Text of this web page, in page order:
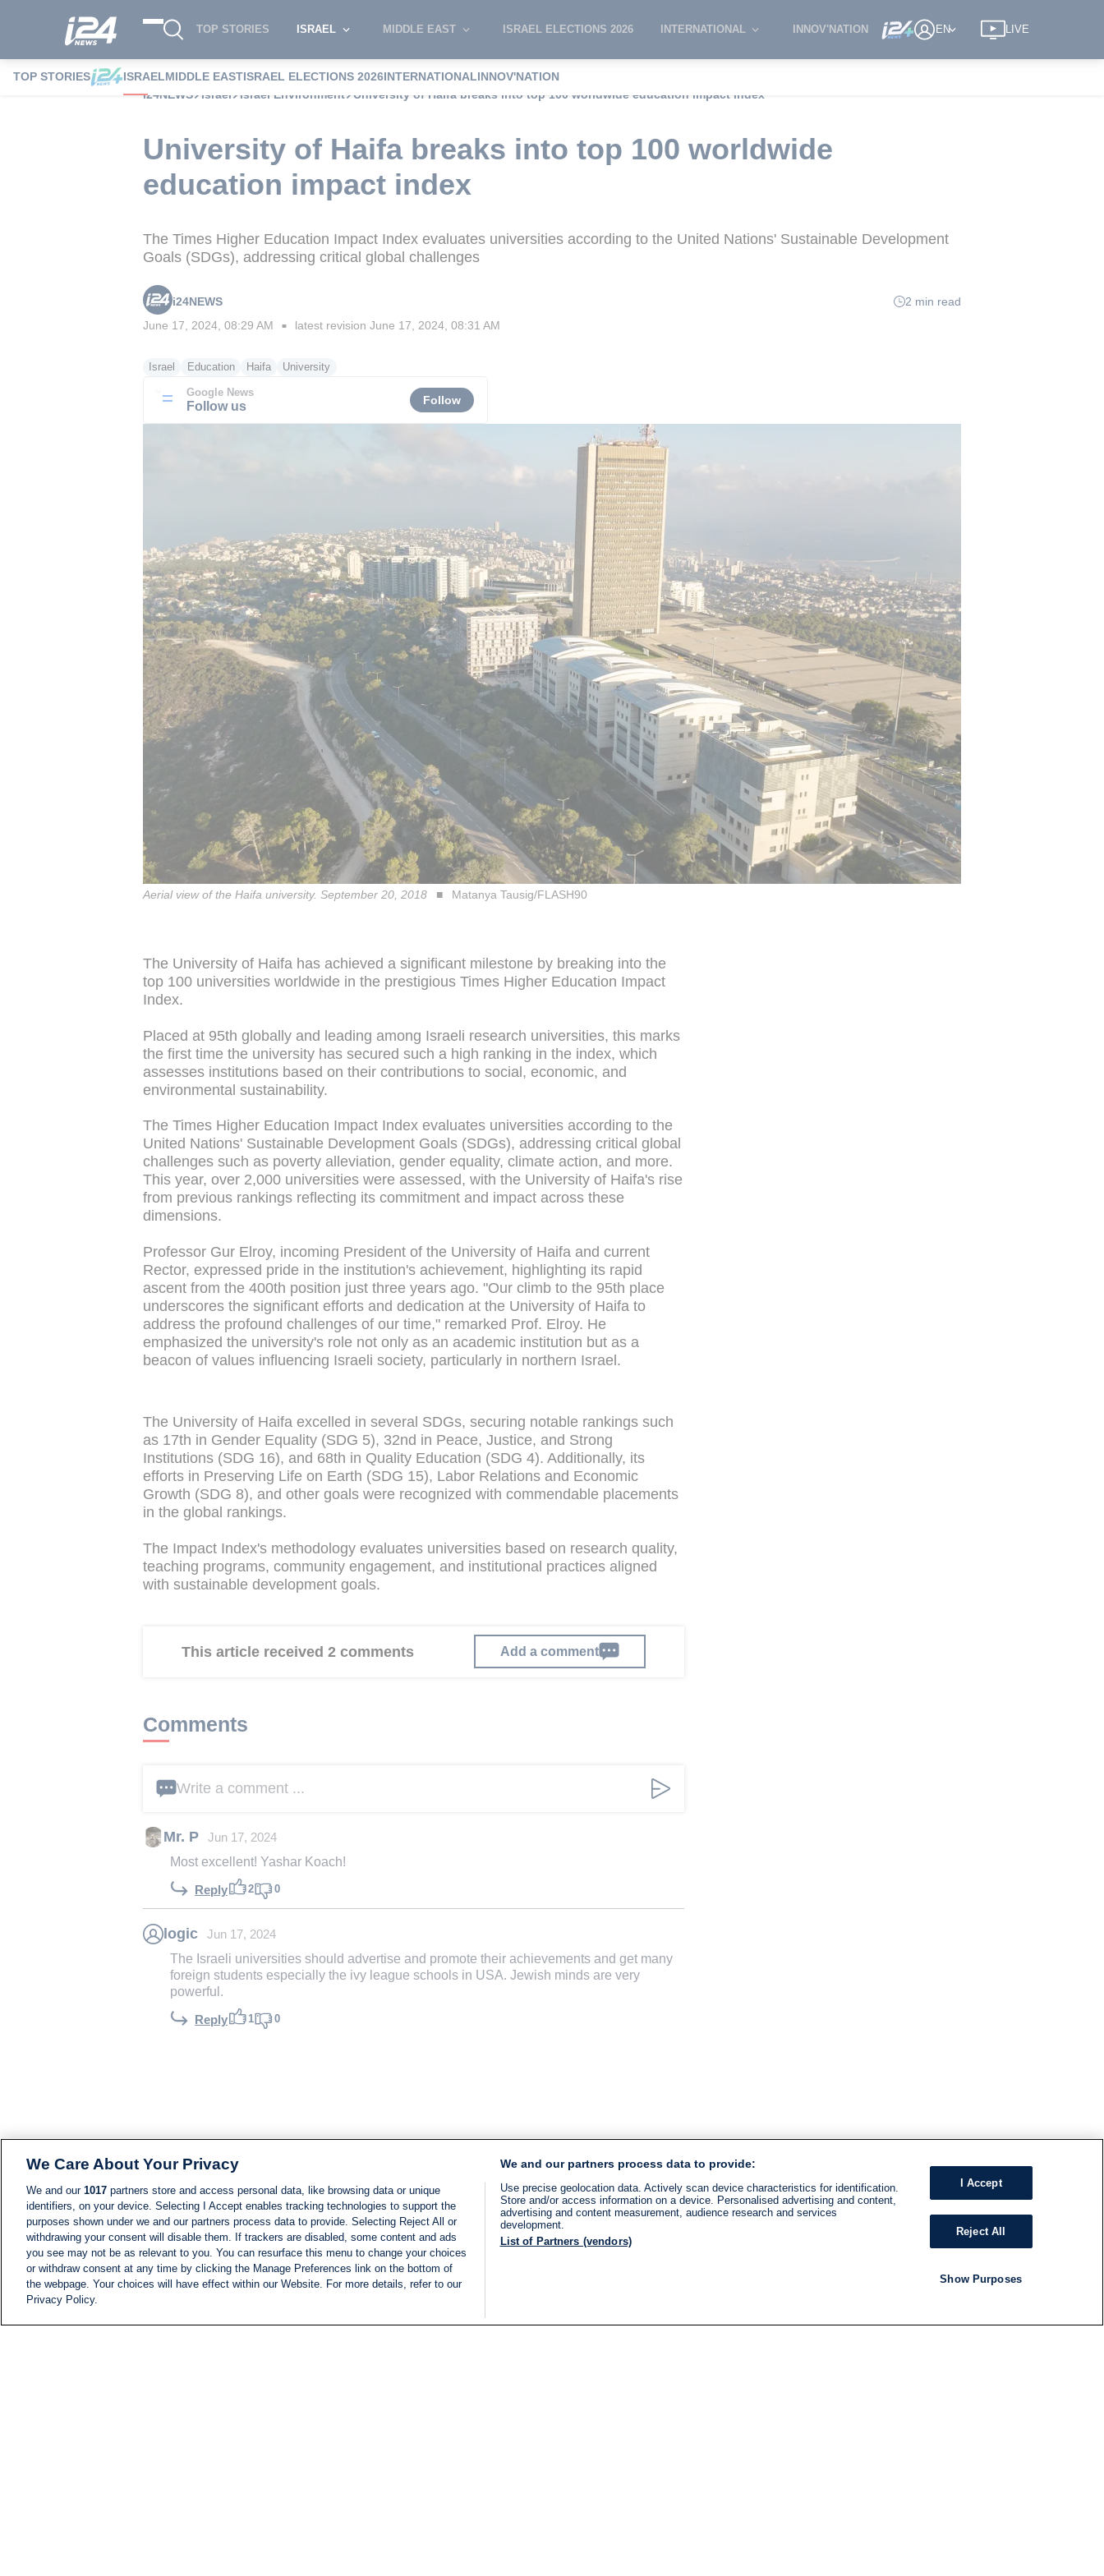
TOP STORIES ISRAEL MIDDLE EAST ISRAEL ELECTIONS 2026 INTERNATIONAL INNOV'NATION EN LIVE
TOP STORIES ISRAELMIDDLE EASTISRAEL ELECTIONS 2026INTERNATIONALINNOV'NATION
i24NEWS
Israel Israel Environment University of Haifa breaks into top 100 worldwide education impact index
University of Haifa breaks into top 100 worldwide
education impact index
The Times Higher Education Impact Index evaluates universities according to the United Nations' Sustainable Development
Goals (SDGs), addressing critical global challenges
i24NEWS
2 min read
June 17, 2024, 08:29 AM ■ latest revision June 17, 2024, 08:31 AM
Israel Education Haifa University
Google News
Follow us Follow
Aerial view of the Haifa university. September 20, 2018 Matanya Tausig/FLASH90
The University of Haifa has achieved a significant milestone by breaking into the
top 100 universities worldwide in the prestigious Times Higher Education Impact
Index.
Placed at 95th globally and leading among Israeli research universities, this marks
the first time the university has secured such a high ranking in the index, which
assesses institutions based on their contributions to social, economic, and
environmental sustainability.
The Times Higher Education Impact Index evaluates universities according to the
United Nations' Sustainable Development Goals (SDGs), addressing critical global
challenges such as poverty alleviation, gender equality, climate action, and more.
This year, over 2,000 universities were assessed, with the University of Haifa's rise
from previous rankings reflecting its commitment and impact across these
dimensions.
Professor Gur Elroy, incoming President of the University of Haifa and current
Rector, expressed pride in the institution's achievement, highlighting its rapid
ascent from the 400th position just three years ago. "Our climb to the 95th place
underscores the significant efforts and dedication at the University of Haifa to
address the profound challenges of our time," remarked Prof. Elroy. He
emphasized the university's role not only as an academic institution but as a
beacon of values influencing Israeli society, particularly in northern Israel.
The University of Haifa excelled in several SDGs, securing notable rankings such
as 17th in Gender Equality (SDG 5), 32nd in Peace, Justice, and Strong
Institutions (SDG 16), and 68th in Quality Education (SDG 4). Additionally, its
efforts in Preserving Life on Earth (SDG 15), Labor Relations and Economic
Growth (SDG 8), and other goals were recognized with commendable placements
in the global rankings.
The Impact Index's methodology evaluates universities based on research quality,
teaching programs, community engagement, and institutional practices aligned
with sustainable development goals.
This article received 2 comments Add a comment
Comments
Write a comment ...
Mr. P Jun 17, 2024
Most excellent! Yashar Koach!
Reply 2 0
logic Jun 17, 2024
The Israeli universities should advertise and promote their achievements and get many
foreign students especially the ivy league schools in USA. Jewish minds are very
powerful.
Reply 1 0
We Care About Your Privacy
We and our 1017 partners store and access personal data, like browsing data or unique
identifiers, on your device. Selecting I Accept enables tracking technologies to support the
purposes shown under we and our partners process data to provide. Selecting Reject All or
withdrawing your consent will disable them. If trackers are disabled, some content and ads
you see may not be as relevant to you. You can resurface this menu to change your choices
or withdraw consent at any time by clicking the Manage Preferences link on the bottom of
the webpage. Your choices will have effect within our Website. For more details, refer to our
Privacy Policy.
We and our partners process data to provide:
Use precise geolocation data. Actively scan device characteristics for identification.
Store and/or access information on a device. Personalised advertising and content,
advertising and content measurement, audience research and services
development.
List of Partners (vendors)
I Accept
Reject All
Show Purposes